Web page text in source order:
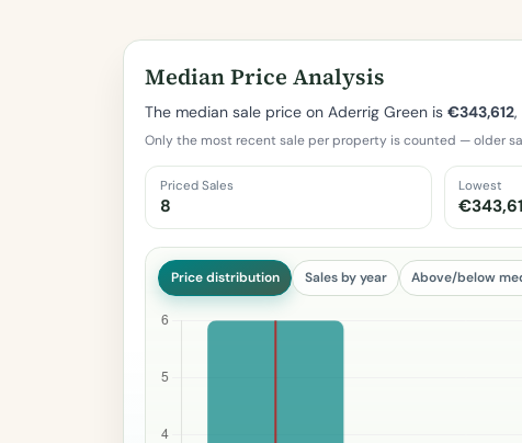
Median Price Analysis
The median sale price on Aderrig Green is€343,612,
Only the most recent sale per property is counted — older
Priced Sales
8
Lowest
Price distribution Sales by year Above/below